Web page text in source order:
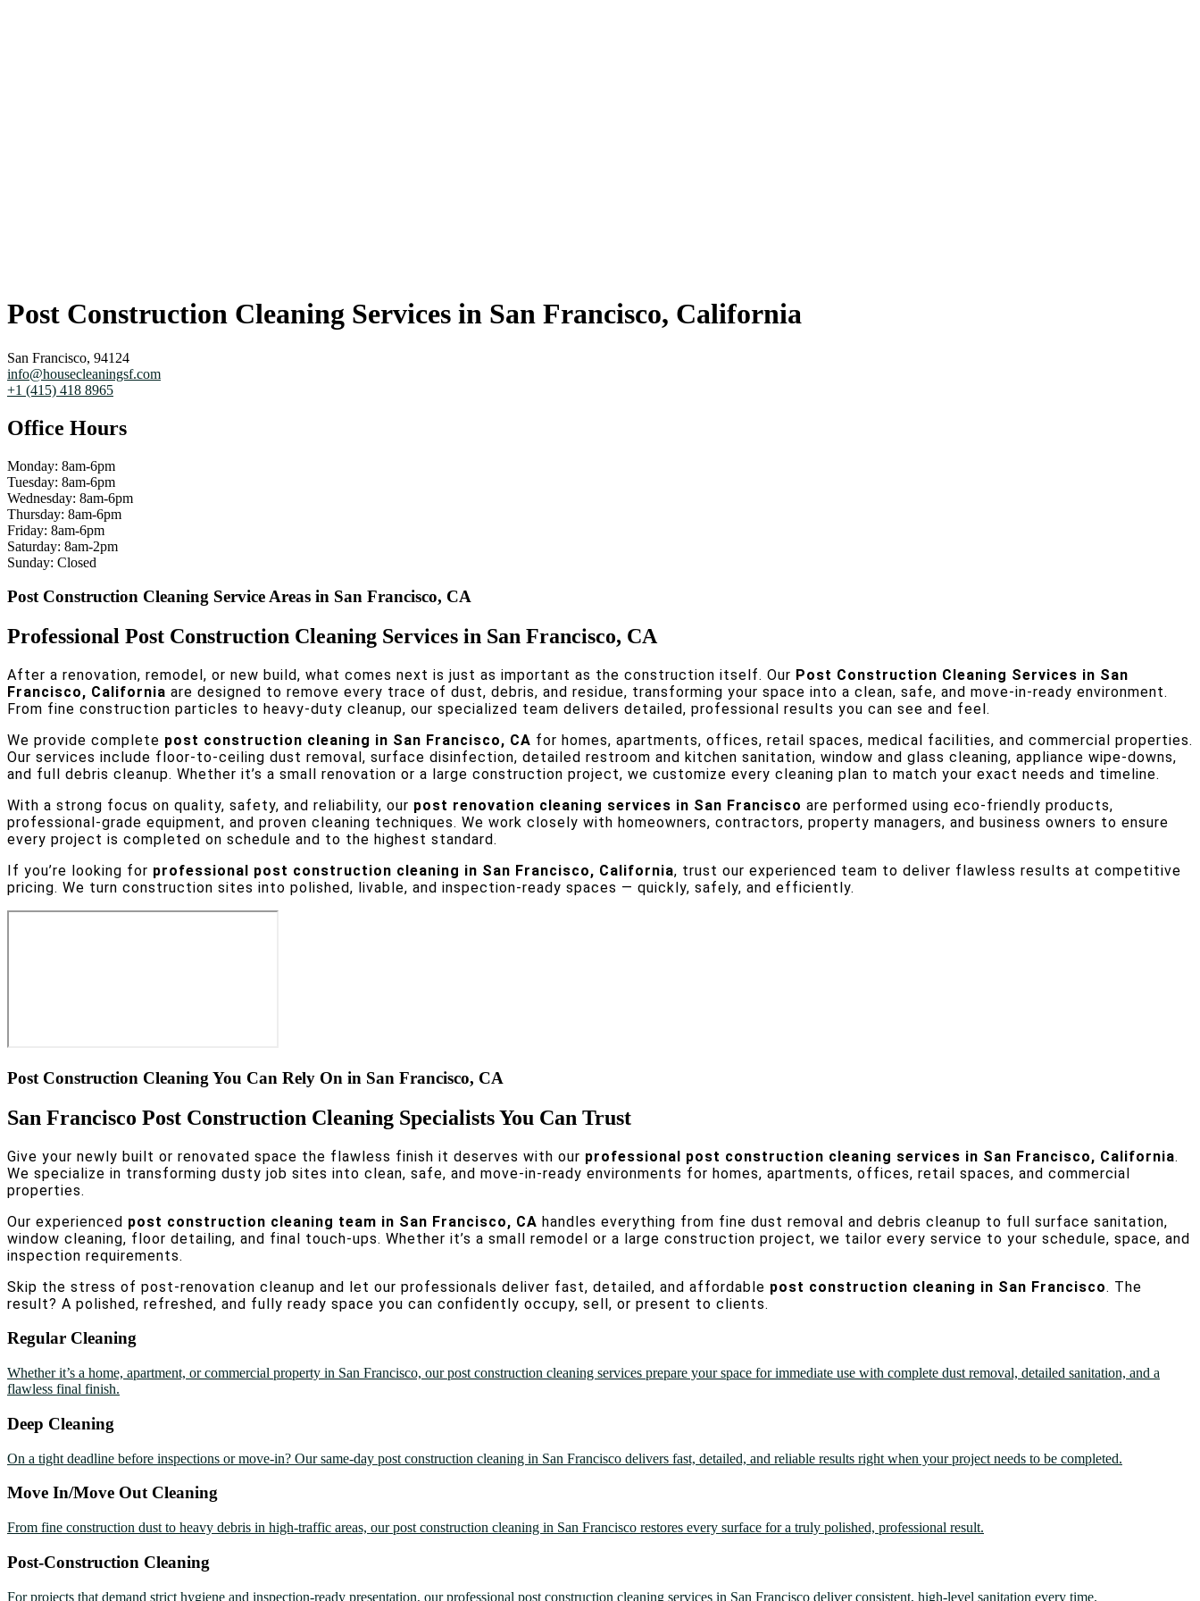
Post Construction Cleaning Services in San Francisco, California
San Francisco, 94124
info@housecleaningsf.com
+1 (415) 418 8965
Office Hours
Monday: 8am-6pm
Tuesday: 8am-6pm
Wednesday: 8am-6pm
Thursday: 8am-6pm
Friday: 8am-6pm
Saturday: 8am-2pm
Sunday: Closed
Post Construction Cleaning Service Areas in San Francisco, CA
Professional Post Construction Cleaning Services in San Francisco, CA
After a renovation, remodel, or new build, what comes next is just as important as the construction itself. Our Post Construction Cleaning Services in San
Francisco, California are designed to remove every trace of dust, debris, and residue, transforming your space into a clean, safe, and move-in-ready environment.
From fine construction particles to heavy-duty cleanup, our specialized team delivers detailed, professional results you can see and feel.
We provide complete post construction cleaning in San Francisco, CA for homes, apartments, offices, retail spaces, medical facilities, and commercial properties.
Our services include floor-to-ceiling dust removal, surface disinfection, detailed restroom and kitchen sanitation, window and glass cleaning, appliance wipe-downs,
and full debris cleanup. Whether it’s a small renovation or a large construction project, we customize every cleaning plan to match your exact needs and timeline.
With a strong focus on quality, safety, and reliability, our post renovation cleaning services in San Francisco are performed using eco-friendly products,
professional-grade equipment, and proven cleaning techniques. We work closely with homeowners, contractors, property managers, and business owners to ensure
every project is completed on schedule and to the highest standard.
If you’re looking for professional post construction cleaning in San Francisco, California, trust our experienced team to deliver flawless results at competitive
pricing. We turn construction sites into polished, livable, and inspection-ready spaces — quickly, safely, and efficiently.
Post Construction Cleaning You Can Rely On in San Francisco, CA
San Francisco Post Construction Cleaning Specialists You Can Trust
Give your newly built or renovated space the flawless finish it deserves with our professional post construction cleaning services in San Francisco, California.
We specialize in transforming dusty job sites into clean, safe, and move-in-ready environments for homes, apartments, offices, retail spaces, and commercial
properties.
Our experienced post construction cleaning team in San Francisco, CA handles everything from fine dust removal and debris cleanup to full surface sanitation,
window cleaning, floor detailing, and final touch-ups. Whether it’s a small remodel or a large construction project, we tailor every service to your schedule, space, and
inspection requirements.
Skip the stress of post-renovation cleanup and let our professionals deliver fast, detailed, and affordable post construction cleaning in San Francisco. The
result? A polished, refreshed, and fully ready space you can confidently occupy, sell, or present to clients.
Regular Cleaning
Whether it’s a home, apartment, or commercial property in San Francisco, our post construction cleaning services prepare your space for immediate use with complete dust removal, detailed sanitation, and a
flawless final finish.
Deep Cleaning
On a tight deadline before inspections or move-in? Our same-day post construction cleaning in San Francisco delivers fast, detailed, and reliable results right when your project needs to be completed.
Move In/Move Out Cleaning
From fine construction dust to heavy debris in high-traffic areas, our post construction cleaning in San Francisco restores every surface for a truly polished, professional result.
Post-Construction Cleaning
For projects that demand strict hygiene and inspection-ready presentation, our professional post construction cleaning services in San Francisco deliver consistent, high-level sanitation every time.